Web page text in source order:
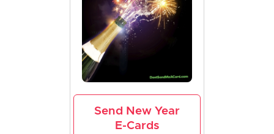
Send New Year
E-Cards